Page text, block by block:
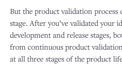
But the product validation process
stage. After you’ve validated your
development and release stages,
from continuous product
at all three stages of the product